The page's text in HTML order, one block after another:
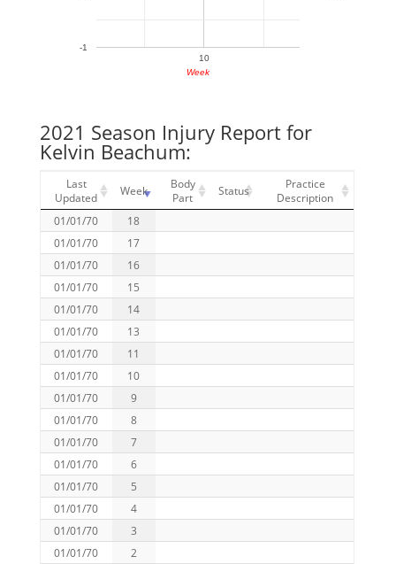
10
-1
Week
2021 Season Injury Report for
Kelvin Beachum:
Last
Updated
Week
Body
Part
Status
Practice
Description
01/01/70
18
01/01/70
17
01/01/70
16
01/01/70
15
01/01/70
14
01/01/70
13
01/01/70
11
01/01/70
10
01/01/70
9
01/01/70
8
01/01/70
7
01/01/70
6
01/01/70
5
01/01/70
4
01/01/70
3
01/01/70
2